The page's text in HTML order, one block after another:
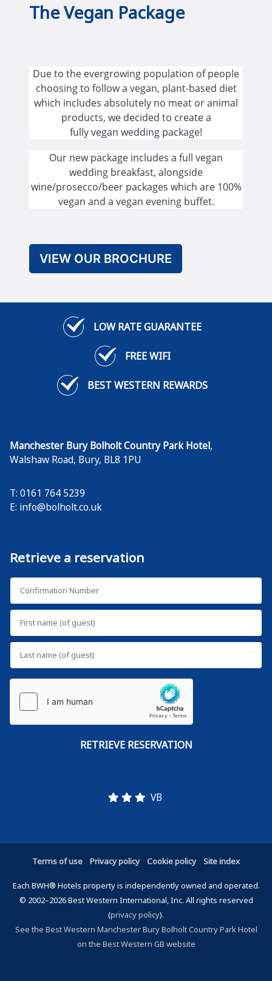
The Vegan Package
Due to the evergrowing population of people
choosing to follow a vegan, plant-based diet
which includes absolutely no meat or animal
products, we decided to create a
fully vegan wedding package!
Our new package includes a full vegan
wedding breakfast, alongside
wine/prosecco/beer packages which are 100%
vegan and a vegan evening buffet.
VIEW OUR BROCHURE
LOW RATE GUARANTEE
FREE WIFI
BEST WESTERN REWARDS
Manchester Bury Bolholt Country Park Hotel,
Walshaw Road, Bury, BL8 1PU
T: 0161 764 5239
E: info@bolholt.co.uk
Retrieve a reservation
VB
Terms of use Privacy policy Cookie policy Site index
Each BWH® Hotels property is independently owned and operated.
© 2002–2026 Best Western International, Inc. All rights reserved
(privacy policy).
See the Best Western Manchester Bury Bolholt Country Park Hotel
on the Best Western GB website